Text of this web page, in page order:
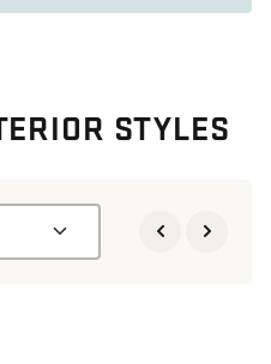
STYLES